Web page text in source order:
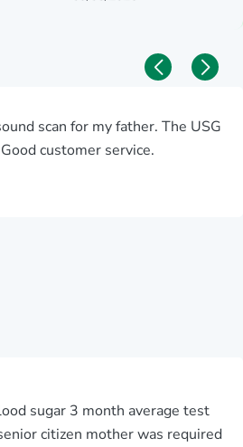
scan for my father. The USG
customer service.
sugar 3 month average test
citizen mother was required